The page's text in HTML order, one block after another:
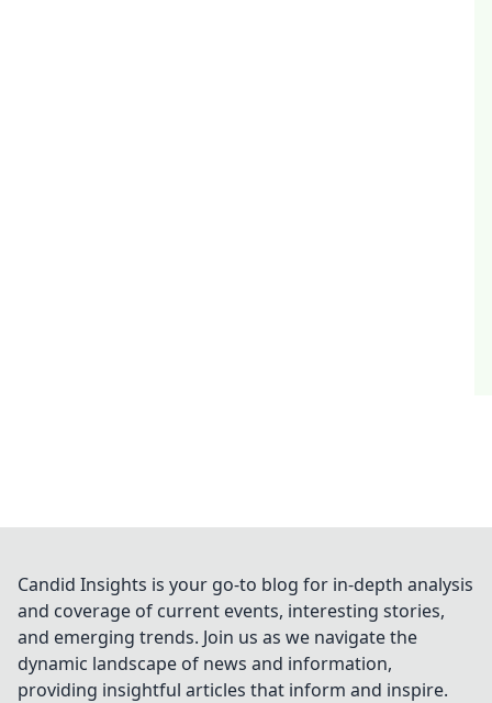
Candid Insights is your go-to blog for in-depth analysis
and coverage of current events, interesting stories,
and emerging trends. Join us as we navigate the
dynamic landscape of news and information,
providing insightful articles that inform and inspire.